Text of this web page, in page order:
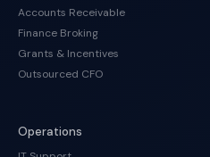
Accounts Receivable
Finance Broking
Grants & Incentives
Outsourced CFO
Operations